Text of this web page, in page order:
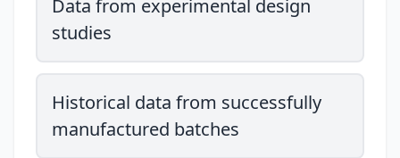
Data from experimental design
studies
Historical data from successfully
manufactured batches